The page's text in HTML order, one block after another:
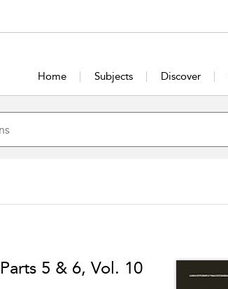
Home Subjects Discover
5 & 6, Vol. 10